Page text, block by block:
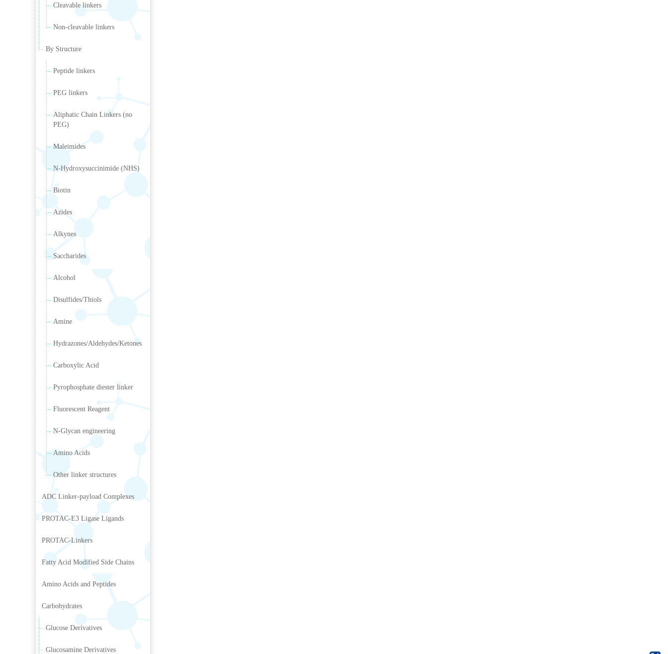
Cleavable linkers
Non-cleavable linkers
By Structure
Peptide linkers
PEG linkers
Aliphatic Chain Linkers (no
PEG)
Maleimides
N-Hydroxysuccinimide (NHS)
Biotin
Azides
Alkynes
Saccharides
Alcohol
Disulfides/Thiols
Amine
Hydrazones/Aldehydes/Ketones
Carboxylic Acid
Pyrophosphate diester linker
Fluorescent Reagent
N-Glycan engineering
Amino Acids
Other linker structures
ADC Linker-payload Complexes
PROTAC-E3 Ligase Ligands
PROTAC-Linkers
Fatty Acid Modified Side Chains
Amino Acids and Peptides
Carbohydrates
Glucose Derivatives
Glucosamine Derivatives